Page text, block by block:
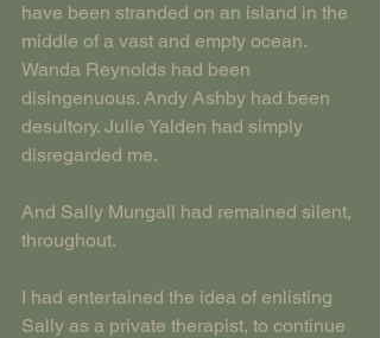
have been stranded on an island in the
middle of a vast and empty ocean.
Wanda Reynolds had been
disingenuous. Andy Ashby had been
desultory. Julie Yalden had simply
disregarded me.
And Sally Mungall had remained silent,
throughout.
I had entertained the idea of enlisting
Sally as a private therapist, to continue